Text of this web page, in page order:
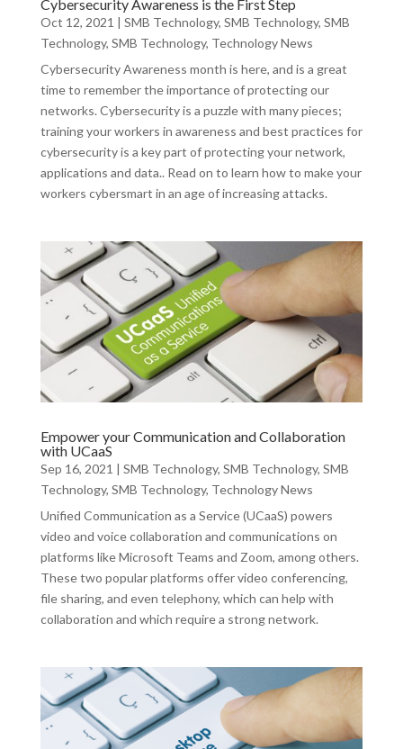
Cybersecurity Awareness is the First Step
Oct 12, 2021 | SMB Technology, SMB Technology, SMB
Technology, SMB Technology, Technology News
Cybersecurity Awareness month is here, and is a great
time to remember the importance of protecting our
networks. Cybersecurity is a puzzle with many pieces;
training your workers in awareness and best practices for
cybersecurity is a key part of protecting your network,
applications and data.. Read on to learn how to make your
workers cybersmart in an age of increasing attacks.
Empower your Communication and Collaboration
with UCaaS
Sep 16, 2021 | SMB Technology, SMB Technology, SMB
Technology, SMB Technology, Technology News
Unified Communication as a Service (UCaaS) powers
video and voice collaboration and communications on
platforms like Microsoft Teams and Zoom, among others.
These two popular platforms offer video conferencing,
file sharing, and even telephony, which can help with
collaboration and which require a strong network.